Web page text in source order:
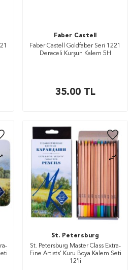
Faber Castell
Faber Castell Goldfaber Seri 1221
Dereceli Kurşun Kalem 5H
35.00TL
St. Petersburg
St. Petersburg Master Class Extra-
Fine Artists’ Kuru Boya Kalem Seti
12’li